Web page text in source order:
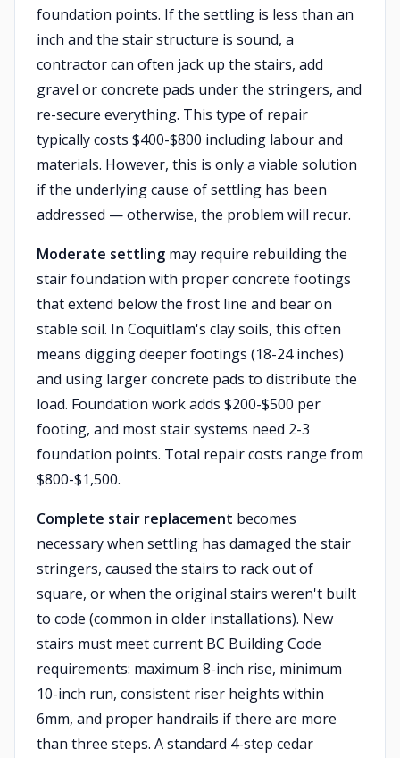
foundation points. If the settling is less than an
inch and the stair structure is sound, a
contractor can often jack up the stairs, add
gravel or concrete pads under the stringers, and
re-secure everything. This type of repair
typically costs $400-$800 including labour and
materials. However, this is only a viable solution
if the underlying cause of settling has been
addressed — otherwise, the problem will recur.
Moderate settling may require rebuilding the
stair foundation with proper concrete footings
that extend below the frost line and bear on
stable soil. In Coquitlam's clay soils, this often
means digging deeper footings (18-24 inches)
and using larger concrete pads to distribute the
load. Foundation work adds $200-$500 per
footing, and most stair systems need 2-3
foundation points. Total repair costs range from
$800-$1,500.
Complete stair replacement becomes
necessary when settling has damaged the stair
stringers, caused the stairs to rack out of
square, or when the original stairs weren't built
to code (common in older installations). New
stairs must meet current BC Building Code
requirements: maximum 8-inch rise, minimum
10-inch run, consistent riser heights within
6mm, and proper handrails if there are more
than three steps. A standard 4-step cedar